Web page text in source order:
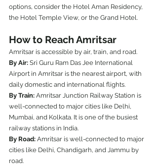
options, consider the Hotel Aman Residency,
the Hotel Temple View, or the Grand Hotel.
How to Reach Amritsar
Amritsar is accessible by air, train, and road.
By Air: Sri Guru Ram Das Jee International
Airport in Amritsar is the nearest airport, with
daily domestic and international flights.
By Train: Amritsar Junction Railway Station is
well-connected to major cities like Delhi,
Mumbai, and Kolkata. It is one of the busiest
railway stations in India.
By Road: Amritsar is well-connected to major
cities like Delhi, Chandigarh, and Jammu by
road.